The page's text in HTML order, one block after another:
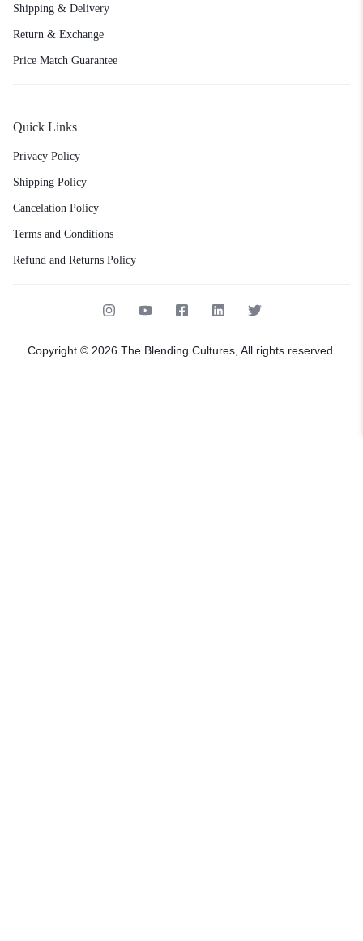
Shipping & Delivery
Return & Exchange
Price Match Guarantee
Quick Links
Privacy Policy
Shipping Policy
Cancelation Policy
Terms and Conditions
Refund and Returns Policy
Copyright © 2026 The Blending Cultures, All rights reserved.